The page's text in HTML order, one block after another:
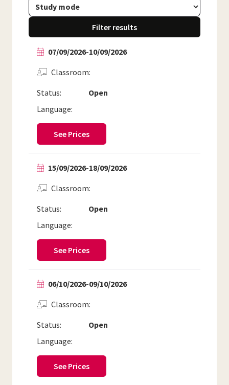
Filter results
07/09/2026-10/09/2026
Status: Open
Classroom
Language:
See Prices
15/09/2026-18/09/2026
Status: Open
Classroom
Language:
See Prices
06/10/2026-09/10/2026
Status: Open
Classroom
Language:
See Prices